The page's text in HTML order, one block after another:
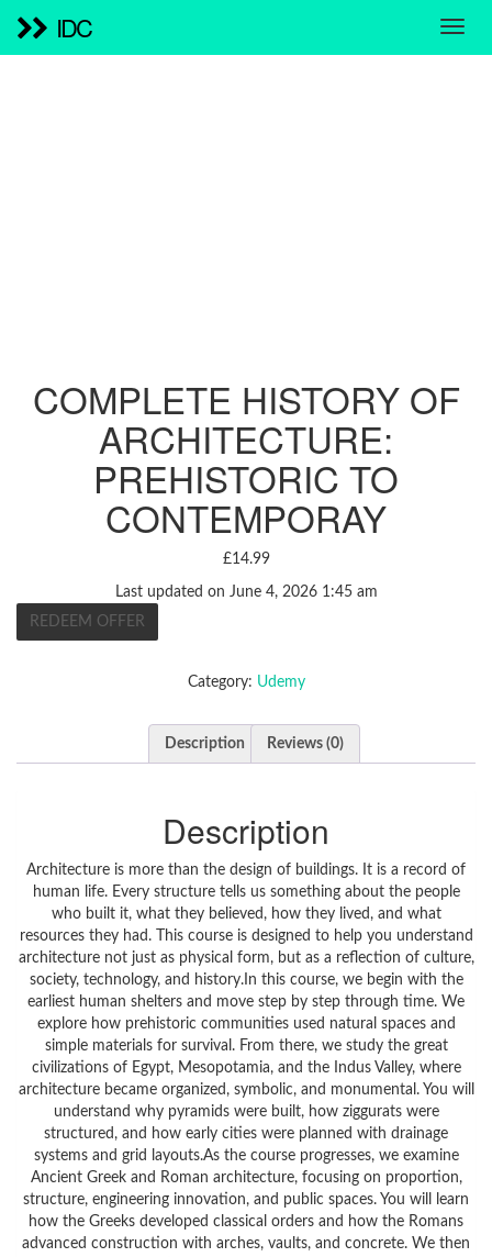
IDC
COMPLETE HISTORY OF
ARCHITECTURE:
PREHISTORIC TO
CONTEMPORAY
£14.99
Last updated on June 4, 2026 1:45 am
REDEEM OFFER
Category: Udemy
Description Reviews (0)
Description
Architecture is more than the design of buildings. It is a record of
human life. Every structure tells us something about the people
who built it, what they believed, how they lived, and what
resources they had. This course is designed to help you understand
architecture not just as physical form, but as a reflection of culture,
society, technology, and history.In this course, we begin with the
earliest human shelters and move step by step through time. We
explore how prehistoric communities used natural spaces and
simple materials for survival. From there, we study the great
civilizations of Egypt, Mesopotamia, and the Indus Valley, where
architecture became organized, symbolic, and monumental. You will
understand why pyramids were built, how ziggurats were
structured, and how early cities were planned with drainage
systems and grid layouts.As the course progresses, we examine
Ancient Greek and Roman architecture, focusing on proportion,
structure, engineering innovation, and public spaces. You will learn
how the Greeks developed classical orders and how the Romans
advanced construction with arches, vaults, and concrete. We then